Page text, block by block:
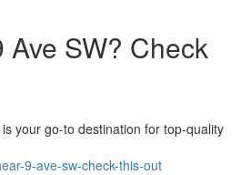
SW? Check
your go-to destination for top-quality
9-ave-sw-check-this-out